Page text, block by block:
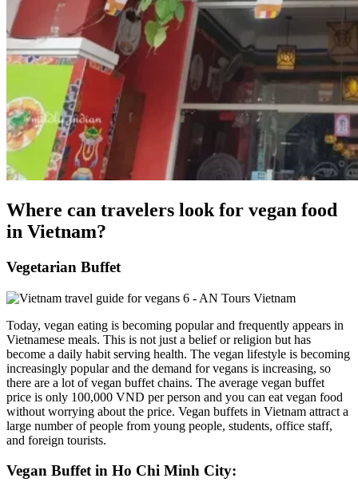
Where can travelers look for vegan food
in Vietnam?
Vegetarian Buffet
Today, vegan eating is becoming popular and frequently appears in
Vietnamese meals. This is not just a belief or religion but has
become a daily habit serving health. The vegan lifestyle is becoming
increasingly popular and the demand for vegans is increasing, so
there are a lot of vegan buffet chains. The average vegan buffet
price is only 100,000 VND per person and you can eat vegan food
without worrying about the price. Vegan buffets in Vietnam attract a
large number of people from young people, students, office staff,
and foreign tourists.
Vegan Buffet in Ho Chi Minh City: